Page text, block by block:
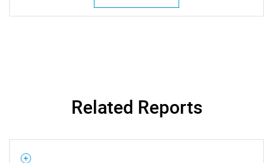
Related Reports